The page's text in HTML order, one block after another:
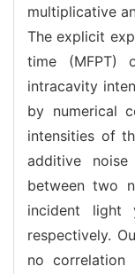
multiplicative
The explicit
time (MFPT)
intracavity
by numerical
intensities of
additive noise
between two
incident light
respectively.
no correlation